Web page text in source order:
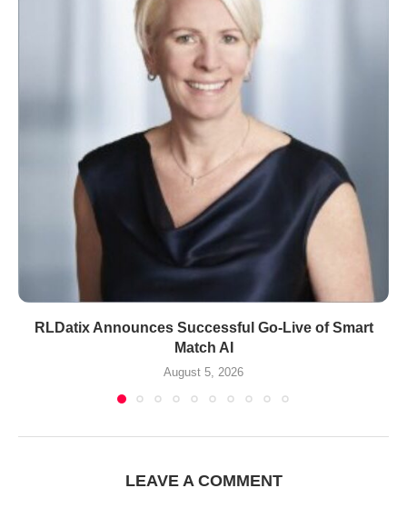
RLDatix Announces Successful Go-Live of Smart
Match AI
August 5, 2026
LEAVE A COMMENT